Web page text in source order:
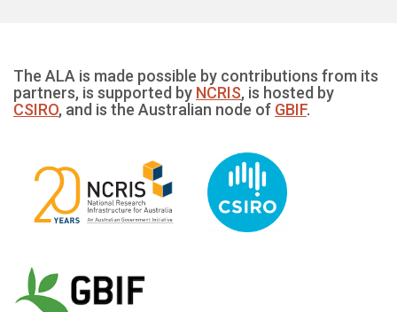
The ALA is made possible by contributions from its
partners, is supported by NCRIS, is hosted by
CSIRO, and is the Australian node of GBIF.